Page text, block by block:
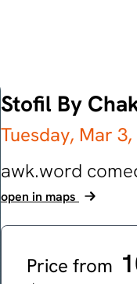
Stofil By
Tuesday, Mar 3,
awk.word
open in maps
Price from